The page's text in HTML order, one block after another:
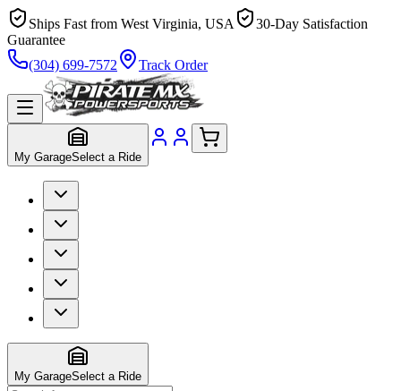
Ships Fast from West Virginia, USA
30-Day Satisfaction
Guarantee
(304) 699-7572
Track Order
My GarageSelect a Ride
My GarageSelect a Ride